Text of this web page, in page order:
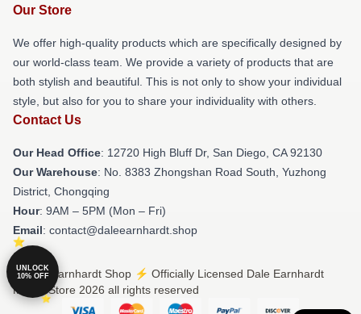
Our Store
We offer high-quality products which are specifically designed by
our world-class team. We provide a variety of products that are
both stylish and beautiful. This is not only to show your individual
style, but also for you to share your individuality with others.
Contact Us
Our Head Office: 12720 High Bluff Dr, San Diego, CA 92130
Our Warehouse: No. 8383 Zhongshan Road South, Yuzhong
District, Chongqing
Hour: 9AM – 5PM (Mon – Fri)
Email: contact@daleearnhardt.shop
© Dale Earnhardt Shop ⚡️ Officially Licensed Dale Earnhardt
Merch Store 2026 all rights reserved
UNLOCK
10% OFF